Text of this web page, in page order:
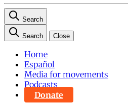
Search
Search Close
Home
Español
Media for movements
Podcasts
Donate